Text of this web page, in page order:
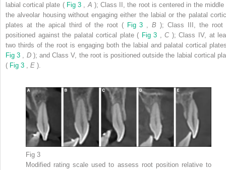
labial cortical plate ( Fig 3 ,A ); Class II, the root is centered in the middle
the alveolar housing without engaging either the labial or the palatal
plates at the apical third of the root ( Fig 3 ,B); Class III, the root
positioned against the palatal cortical plate ( Fig 3 ,C ); Class IV, at
two thirds of the root is engaging both the labial and palatal cortical
Fig 3 , D ); and Class V, the root is positioned outside the labial cortical
( Fig 3 , E ).
Fig 3
Modified rating scale used to assess root position relative to